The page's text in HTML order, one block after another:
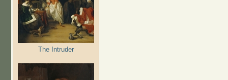
The Intruder